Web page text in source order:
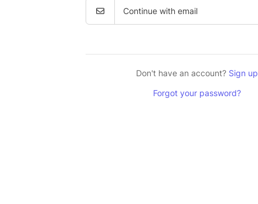
Continue with email
Don't have an account? Sign up
Forgot your password?